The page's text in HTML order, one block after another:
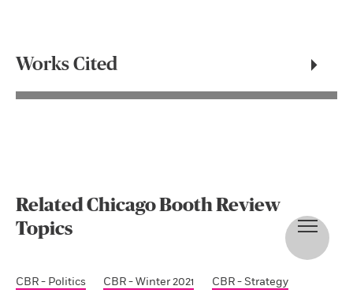
Works Cited
Related Chicago Booth Review
Topics
CBR - Politics CBR - Winter 2021 CBR - Strategy